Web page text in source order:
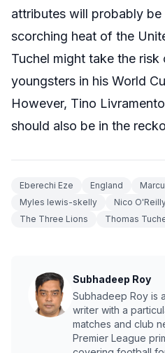
attributes will probably be
scorching heat of the
Tuchel might take the
youngsters in his World
However, Tino
should also be in the
Eberechi Eze England
Myles lewis-skelly
Nico
The Three Lions
Thomas
Subhadeep Roy
Subhadeep Roy is
writer with a
matches and club
Premier League